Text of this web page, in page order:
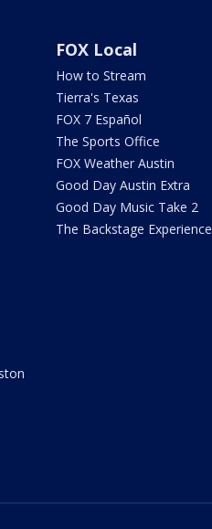
FOX Local
How to Stream
Tierra's Texas
FOX 7 Español
The Sports Office
FOX Weather Austin
Good Day Austin Extra
Good Day Music Take 2
The Backstage Experience